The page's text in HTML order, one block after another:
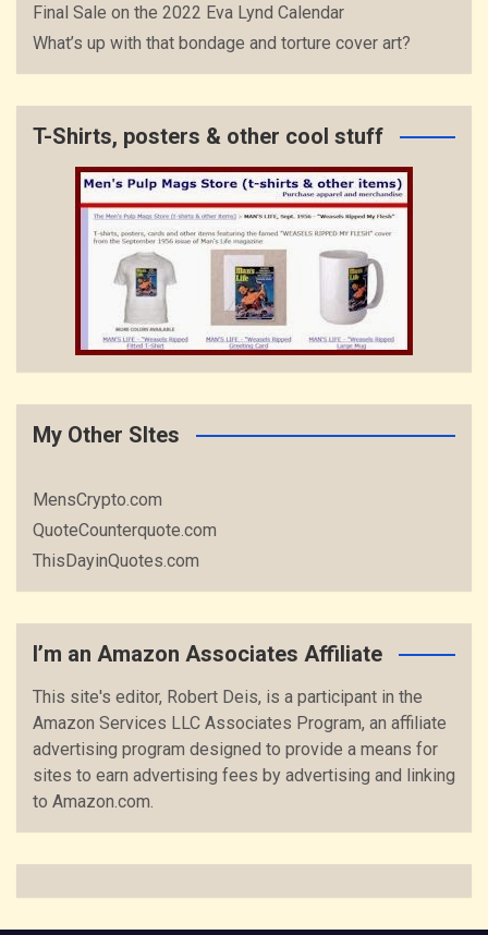
Final Sale on the 2022 Eva Lynd Calendar
What’s up with that bondage and torture cover art?
T-Shirts, posters & other cool stuff
My Other SItes
MensCrypto.com
QuoteCounterquote.com
ThisDayinQuotes.com
I’m an Amazon Associates Affiliate
This site's editor, Robert Deis, is a participant in the
Amazon Services LLC Associates Program, an affiliate
advertising program designed to provide a means for
sites to earn advertising fees by advertising and linking
to Amazon.com.